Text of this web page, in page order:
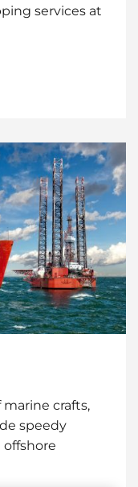
services at
crafts,
speedy